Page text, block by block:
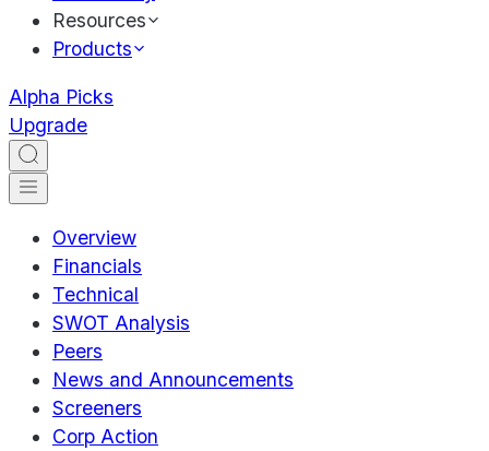
Resources
Products
Alpha Picks
Upgrade
Overview
Financials
Technical
SWOT Analysis
Peers
News and Announcements
Screeners
Corp Action